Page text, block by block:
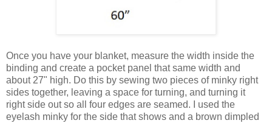
Once you have your blanket, measure the width inside the
binding and create a pocket panel that same width and
about 27" high. Do this by sewing two pieces of minky right
sides together, leaving a space for turning, and turning it
right side out so all four edges are seamed. I used the
eyelash minky for the side that shows and a brown dimpled